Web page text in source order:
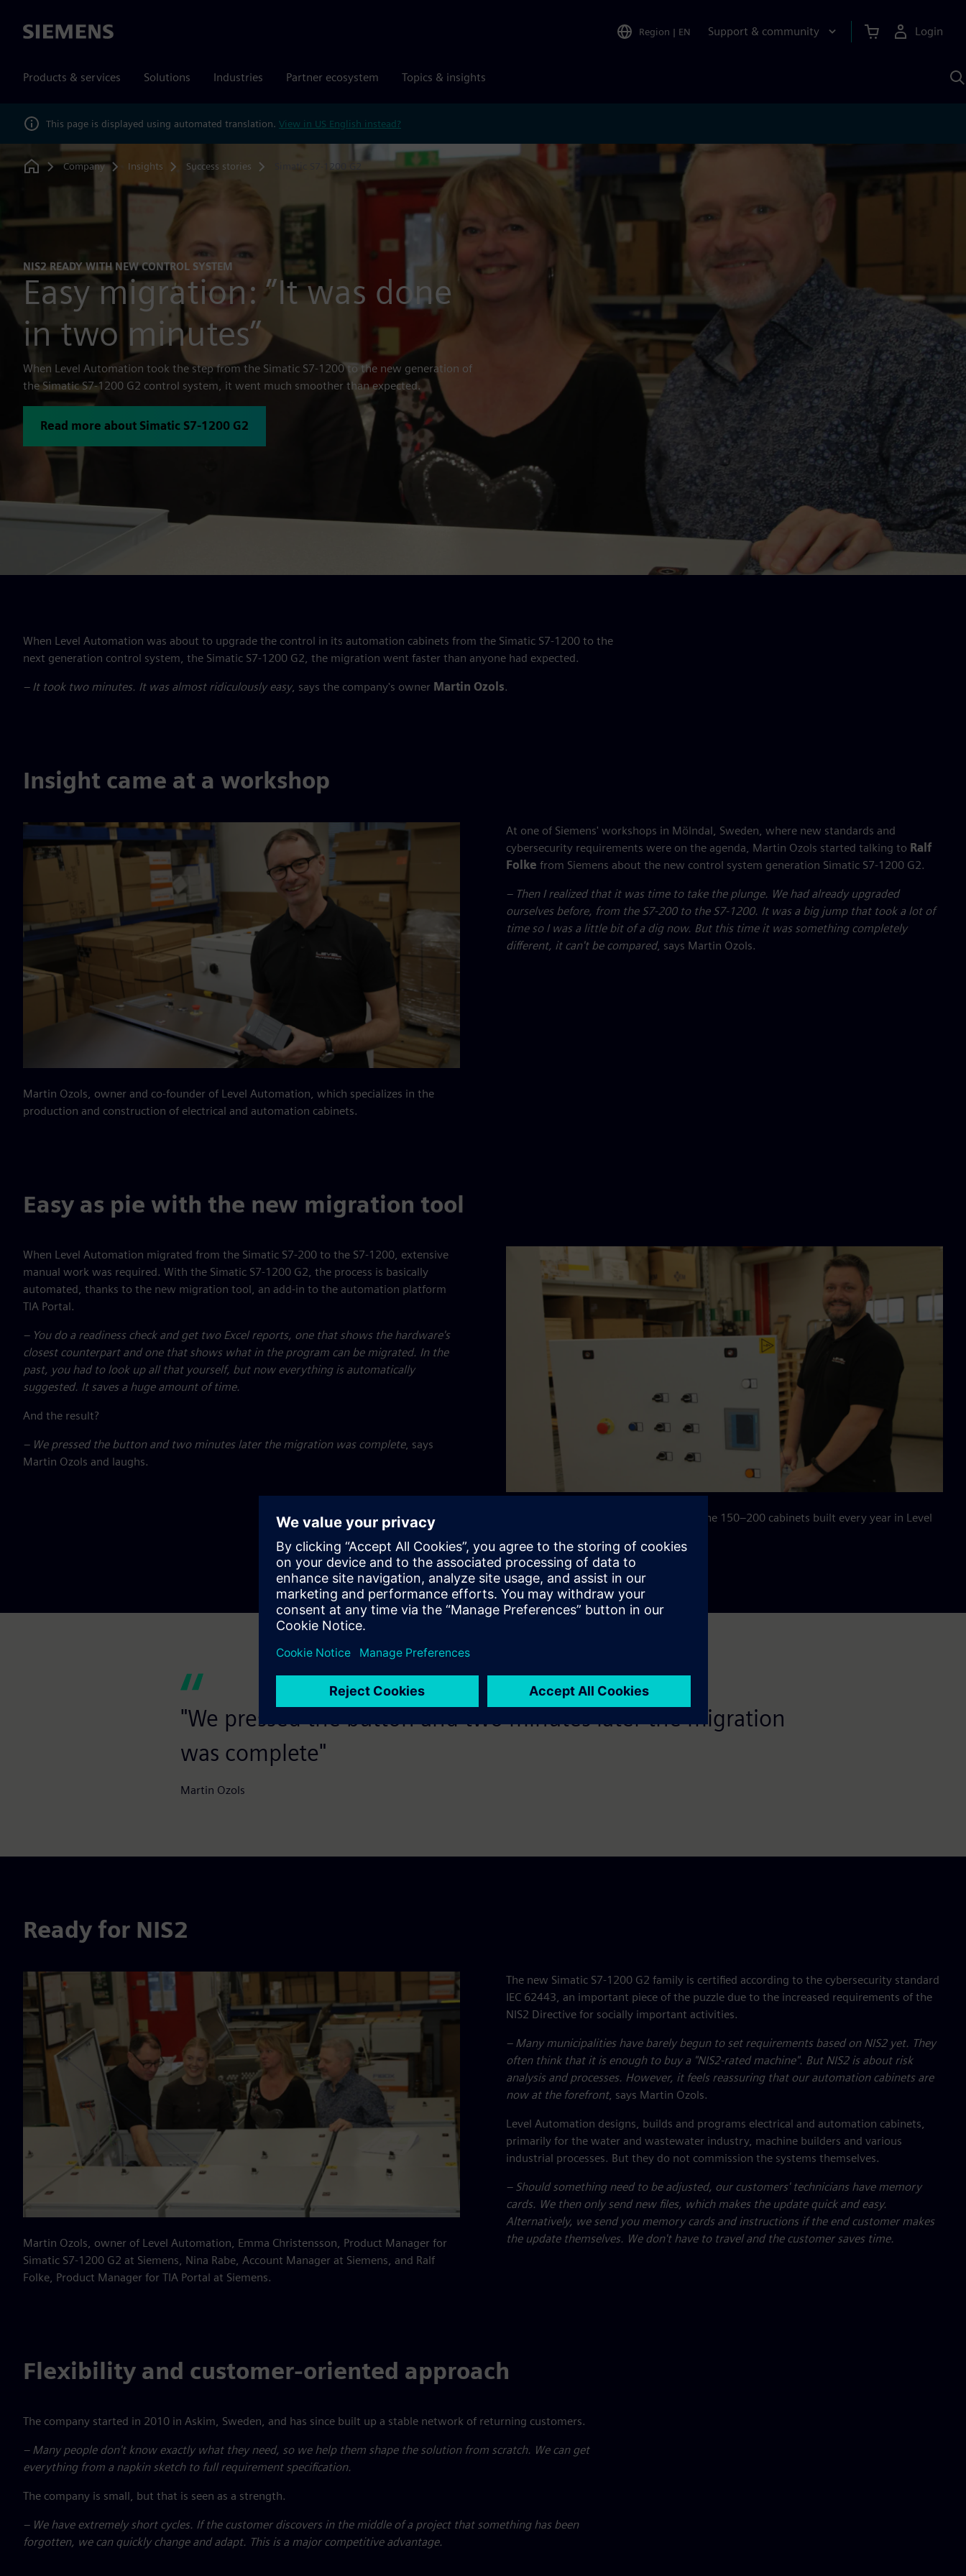
Siemens Region | EN Support & community Login
Products & services Solutions Industries Partner ecosystem Topics & insights
This page is displayed using automated translation. View in US English instead?
Home
Company Insights Success stories Simatic S7-1200 G2
NIS2 READY WITH NEW CONTROL SYSTEM
Easy migration: ”It was done
in two minutes”
When Level Automation took the step from the Simatic S7-1200 to the new generation of
the Simatic S7-1200 G2 control system, it went much smoother than expected.
Read more about Simatic S7-1200 G2
When Level Automation was about to upgrade the control in its automation cabinets from the Simatic S7-1200 to the
next generation control system, the Simatic S7-1200 G2, the migration went faster than anyone had expected.
– It took two minutes. It was almost ridiculously easy, says the company's owner Martin Ozols.
Insight came at a workshop
Martin Ozols, owner and co-founder of Level Automation, which specializes in the
production and construction of electrical and automation cabinets.
At one of Siemens' workshops in Mölndal, Sweden, where new standards and
cybersecurity requirements were on the agenda, Martin Ozols started talking to Ralf
Folke from Siemens about the new control system generation Simatic S7-1200 G2.
– Then I realized that it was time to take the plunge. We had already upgraded
ourselves before, from the S7-200 to the S7-1200. It was a big jump that took a lot of
time so I was a little bit of a dig now. But this time it was something completely
different, it can't be compared, says Martin Ozols.
Easy as pie with the new migration tool
When Level Automation migrated from the Simatic S7-200 to the S7-1200, extensive
manual work was required. With the Simatic S7-1200 G2, the process is basically
automated, thanks to the new migration tool, an add-in to the automation platform
TIA Portal.
– You do a readiness check and get two Excel reports, one that shows the hardware's
closest counterpart and one that shows what in the program can be migrated. In the
past, you had to look up all that yourself, but now everything is automatically
suggested. It saves a huge amount of time.
And the result?
– We pressed the button and two minutes later the migration was complete, says
Martin Ozols and laughs.
Electrician Vasileios Raptis with one of the 150–200 cabinets built every year in Level
"We pressed the button and two minutes later the migration
was complete"
Martin Ozols
Ready for NIS2
Martin Ozols, owner of Level Automation, Emma Christensson, Product Manager for
Simatic S7-1200 G2 at Siemens, Nina Rabe, Account Manager at Siemens, and Ralf
Folke, Product Manager for TIA Portal at Siemens.
The new Simatic S7-1200 G2 family is certified according to the cybersecurity standard
IEC 62443, an important piece of the puzzle due to the increased requirements of the
NIS2 Directive for socially important activities.
– Many municipalities have barely begun to set requirements based on NIS2 yet. They
often think that it is enough to buy a "NIS2-rated machine". But NIS2 is about risk
analysis and processes. However, it feels reassuring that our automation cabinets are
now at the forefront, says Martin Ozols.
Level Automation designs, builds and programs electrical and automation cabinets,
primarily for the water and wastewater industry, machine builders and various
industrial processes. But they do not commission the systems themselves.
– Should something need to be adjusted, our customers' technicians have memory
cards. We then only send new files, which makes the update quick and easy.
Alternatively, we send you memory cards and instructions if the end customer makes
the update themselves. We don't have to travel and the customer saves time.
Flexibility and customer-oriented approach
The company started in 2010 in Askim, Sweden, and has since built up a stable network of returning customers.
– Many people don't know exactly what they need, so we help them shape the solution from scratch. We can get
everything from a napkin sketch to full requirement specification.
The company is small, but that is seen as a strength.
– We have extremely short cycles. If the customer discovers in the middle of a project that something has been
forgotten, we can quickly change and adapt. This is a major competitive advantage.